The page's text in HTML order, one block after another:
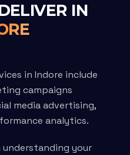
IN
in Indore include
campaigns
media advertising,
analytics.
your